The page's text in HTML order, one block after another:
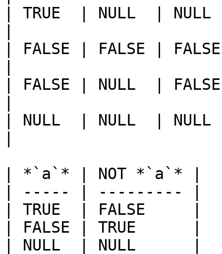
| TRUE  | NULL  |
| FALSE | FALSE |
| FALSE | NULL  |
| NULL  | NULL  |
| *`a`* | NOT *`a`* |
| ----- | --------- |
| TRUE  | FALSE     |
| FALSE | TRUE      |
| NULL  | NULL      |